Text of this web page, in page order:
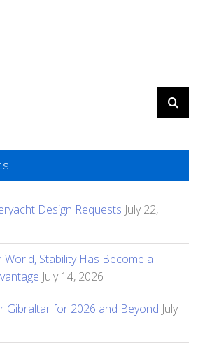
Design Requests July 22,
World, Stability Has Become a
July 14, 2026
Gibraltar for 2026 and Beyond July